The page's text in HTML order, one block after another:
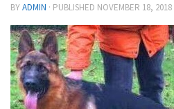
BYADMIN · PUBLISHED NOVEMBER 18, 2018